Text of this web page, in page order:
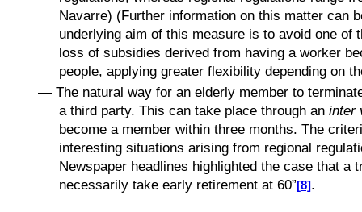
Navarre) (Further information on this matter can
underlying aim of this measure is to avoid one
loss of subsidies derived from having a worker
people, applying greater flexibility depending on
— The natural way for an elderly member to
a third party. This can take place through an inter
become a member within three months. The
interesting situations arising from regional
Newspaper headlines highlighted the case that a
necessarily take early retirement at 60”[8].